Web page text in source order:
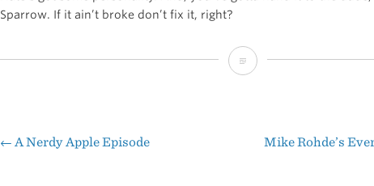
Sparrow. If it ain’t broke don’t fix it, right?
Nate
Setup
Post
← A Nerdy Apple Episode Mike Rohde’s